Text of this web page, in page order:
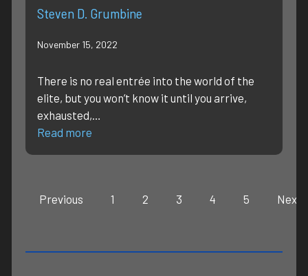
Steven D. Grumbine
November 15, 2022
There is no real entrée into the world of the
elite, but you won’t know it until you arrive,
exhausted,…
Read more
Previous 1 2 3 4 5 Next